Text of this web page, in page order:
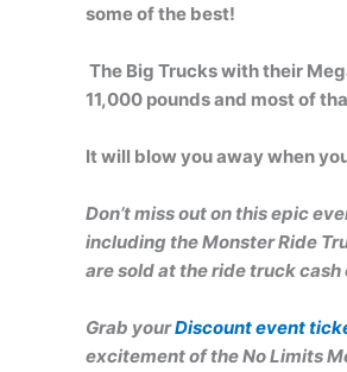
some of the best!
The Big Trucks with their
11,000 pounds and most of
It will blow you away when
Don’t miss out on this epic
including the Monster Ride
are sold at the ride truck
Grab yourDiscount event
excitement of the No Limits